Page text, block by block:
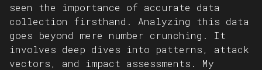
seen the importance of accurate data
collection firsthand. Analyzing this data
goes beyond mere number crunching. It
involves deep dives into patterns, attack
vectors, and impact assessments. My